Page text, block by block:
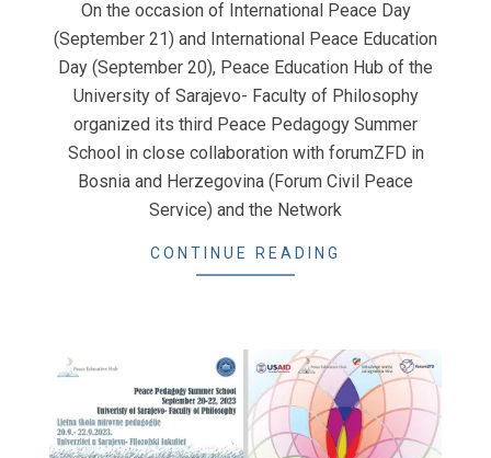
On the occasion of International Peace Day
(September 21) and International Peace Education
Day (September 20), Peace Education Hub of the
University of Sarajevo- Faculty of Philosophy
organized its third Peace Pedagogy Summer
School in close collaboration with forumZFD in
Bosnia and Herzegovina (Forum Civil Peace
Service) and the Network
CONTINUE READING